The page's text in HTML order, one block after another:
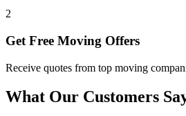
2
Get Free Moving Offers
Receive quotes from top moving
What Our Customers